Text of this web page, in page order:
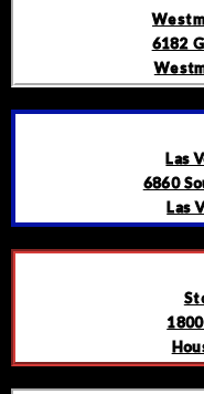
6182
Las
6860
Las